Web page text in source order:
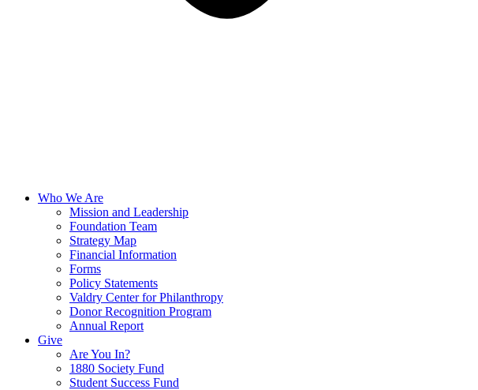
Who We Are
Mission and Leadership
Foundation Team
Strategy Map
Financial Information
Forms
Policy Statements
Valdry Center for Philanthropy
Donor Recognition Program
Annual Report
Give
Are You In?
1880 Society Fund
Student Success Fund